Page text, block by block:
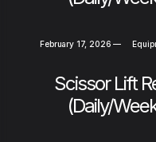
February 17, 2026 —
Scissor Lift
(Daily/